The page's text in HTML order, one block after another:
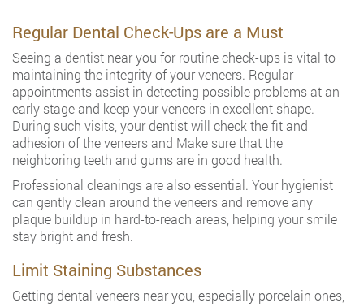
Regular Dental Check-Ups are a Must
Seeing a dentist near you for routine check-ups is vital to
maintaining the integrity of your veneers. Regular
appointments assist in detecting possible problems at an
early stage and keep your veneers in excellent shape.
During such visits, your dentist will check the fit and
adhesion of the veneers and Make sure that the
neighboring teeth and gums are in good health.
Professional cleanings are also essential. Your hygienist
can gently clean around the veneers and remove any
plaque buildup in hard-to-reach areas, helping your smile
stay bright and fresh.
Limit Staining Substances
Getting dental veneers near you, especially porcelain ones,